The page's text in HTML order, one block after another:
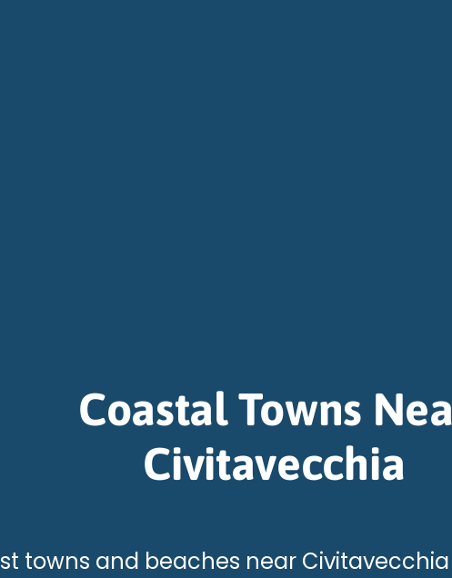
Coastal Towns
Civitavecchia
towns and beaches near